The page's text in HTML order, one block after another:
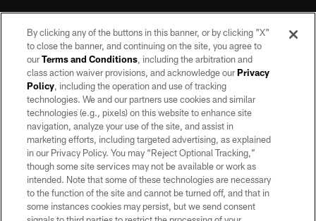
©2026 by the Las Vegas Raiders. All rights reserved. No portion of this site
may be reproduced without the express written permission of the Las Vegas
Raiders.
PRIVACY POLICY
TERMS OF SERVICE
ACCESSIBILITY
AD CHOICES
By clicking any of the buttons in this banner, or by clicking "X"
to close the banner, and continuing on the site, you agree to
ourTerms and Conditions, including the arbitration and
class action waiver provisions, and acknowledge ourPrivacy
Policy, including the operation and use of tracking
technologies. We and our partners use cookies and similar
technologies (e.g., pixels) on this website to enhance site
navigation, analyze your use of the site, and assist in
marketing efforts, including targeted advertising, as explained
in our Privacy Policy. You may “Reject Optional Tracking,”
though some site services may not be available or work as
intended. Note that some of these technologies are necessary
to the function of the site and cannot be turned off, and that in
some instances cookies may persist, but we send consent